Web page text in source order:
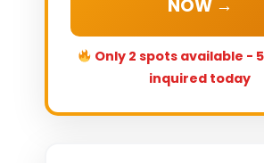
NOW →
Only 2 spots available -
inquired today